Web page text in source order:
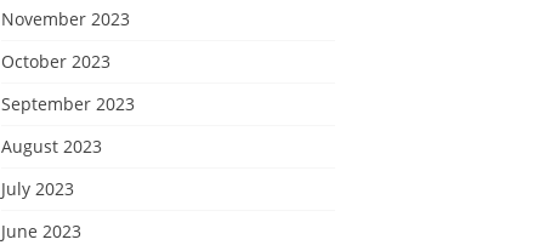
November 2023
October 2023
September 2023
August 2023
July 2023
June 2023